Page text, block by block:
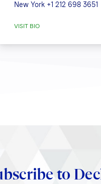
New York +1 212 698 3651
VISIT BIO
to